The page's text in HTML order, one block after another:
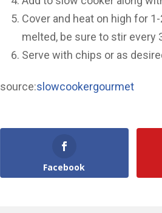
Cover and heat on high for
melted, be sure to stir every
Serve with chips or as
source:slowcookergourmet
Facebook